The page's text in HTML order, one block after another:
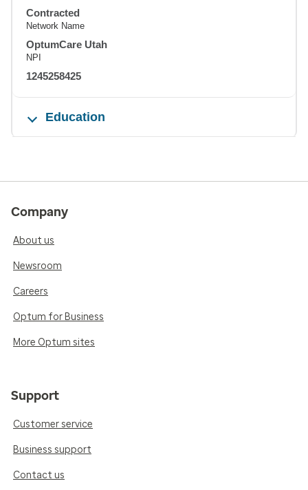
Contracted
Network Name
OptumCare Utah
NPI
1245258425
Education
Company
About us
Newsroom
Careers
Optum for Business
More Optum sites
Support
Customer service
Business support
Contact us